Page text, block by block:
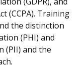
(CCPA). Training
the distinction
(PHI) and
(PII) and the